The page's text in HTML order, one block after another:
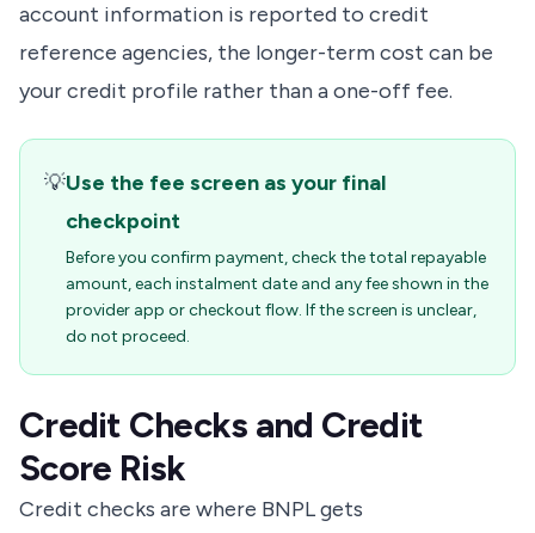
account information is reported to credit
reference agencies, the longer-term cost can be
your credit profile rather than a one-off fee.
💡Use the fee screen as your final
checkpoint
Before you confirm payment, check the total repayable
amount, each instalment date and any fee shown in the
provider app or checkout flow. If the screen is unclear,
do not proceed.
Credit Checks and Credit
Score Risk
Credit checks are where BNPL gets